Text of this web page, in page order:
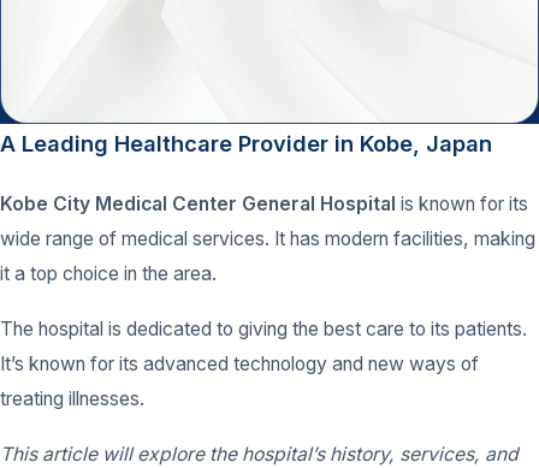
A Leading Healthcare Provider in Kobe, Japan
Kobe City Medical Center General Hospital is known for its
wide range of medical services. It has modern facilities, making
it a top choice in the area.
The hospital is dedicated to giving the best care to its patients.
It’s known for its advanced technology and new ways of
treating illnesses.
This article will explore the hospital’s history, services, and